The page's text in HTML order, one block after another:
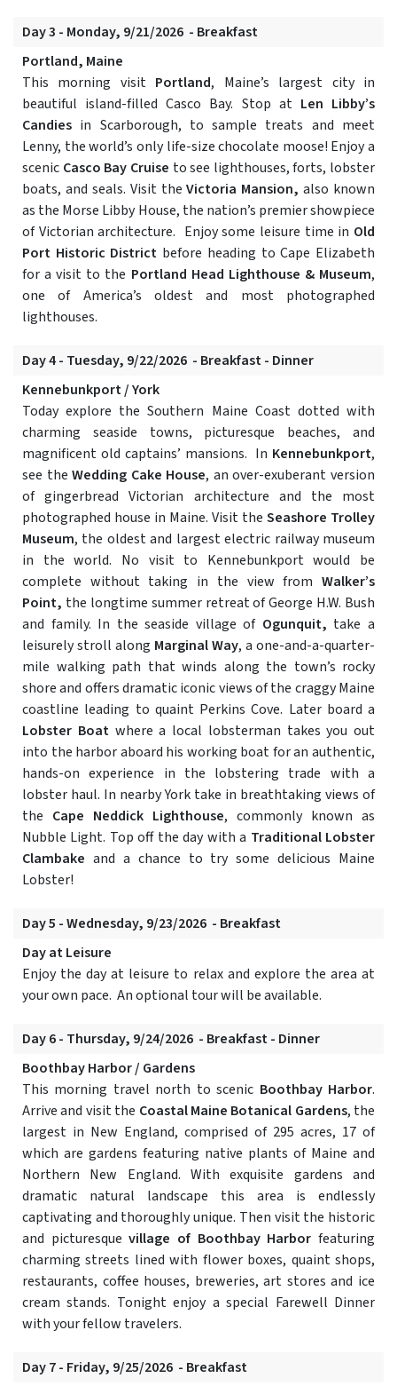
Day 3 - Monday, 9/21/2026 - Breakfast
Portland, Maine
This morning visit Portland, Maine’s largest city in
beautiful island-filled Casco Bay. Stop at Len Libby’s
Candies in Scarborough, to sample treats and meet
Lenny, the world’s only life-size chocolate moose! Enjoy a
scenic Casco Bay Cruise to see lighthouses, forts, lobster
boats, and seals. Visit theVictoria Mansion, also known
as the Morse Libby House, the nation’s premier showpiece
of Victorian architecture. Enjoy some leisure time in Old
Port Historic District before heading to Cape Elizabeth
for a visit to the Portland Head Lighthouse & Museum,
one of America’s oldest and most photographed
lighthouses.
Day 4 - Tuesday, 9/22/2026 - Breakfast - Dinner
Kennebunkport / York
Today explore the Southern Maine Coast dotted with
charming seaside towns, picturesque beaches, and
magnificent old captains’ mansions. In Kennebunkport,
see the Wedding Cake House, an over-exuberant version
of gingerbread Victorian architecture and the most
photographed house in Maine. Visit the Seashore Trolley
Museum, the oldest and largest electric railway museum
in the world. No visit to Kennebunkport would be
complete without taking in the view from Walker’s
Point, the longtime summer retreat of George H.W. Bush
and family. In the seaside village of Ogunquit, take a
leisurely stroll along Marginal Way, a one-and-a-quarter-
mile walking path that winds along the town’s rocky
shore and offers dramatic iconic views of the craggy Maine
coastline leading to quaint Perkins Cove. Later board a
Lobster Boatwhere a local lobsterman takes you out
into the harbor aboard his working boat for an authentic,
hands-on experience in the lobstering trade with a
lobster haul. In nearby York take in breathtaking views of
the Cape Neddick Lighthouse, commonly known as
Nubble Light. Top off the day with a Traditional Lobster
Clambake and a chance to try some delicious Maine
Lobster!
Day 5 - Wednesday, 9/23/2026 - Breakfast
Day at Leisure
Enjoy the day at leisure to relax and explore the area at
your own pace. An optional tour will be available.
Day 6 - Thursday, 9/24/2026 - Breakfast - Dinner
Boothbay Harbor / Gardens
This morning travel north to scenic Boothbay Harbor.
Arrive and visit the Coastal Maine Botanical Gardens, the
largest in New England, comprised of 295 acres, 17 of
which are gardens featuring native plants of Maine and
Northern New England. With exquisite gardens and
dramatic natural landscape this area is endlessly
captivating and thoroughly unique. Then visit the historic
and picturesquevillage of Boothbay Harbor featuring
charming streets lined with flower boxes, quaint shops,
restaurants, coffee houses, breweries, art stores and ice
cream stands. Tonight enjoy a special Farewell Dinner
with your fellow travelers.
Day 7 - Friday, 9/25/2026 - Breakfast